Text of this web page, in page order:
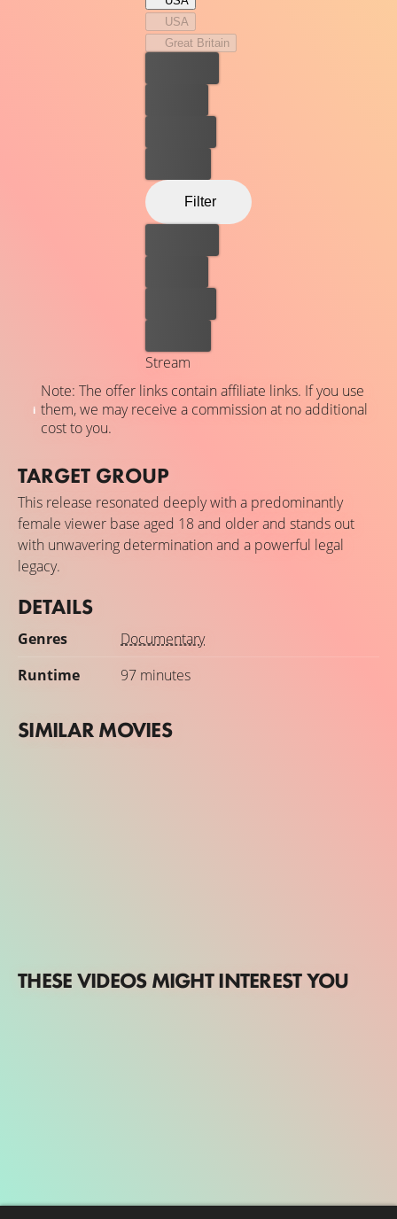
both the Constitution and her beloved husband Marty—
and of a life’s work that led her to become an icon of
justice in the highest court in the land.
USA
Great Britain
Filter
Stream
Note: The offer links contain affiliate links. If you use
them, we may receive a commission at no additional
cost to you.
TARGET GROUP
This release resonated deeply with a predominantly
female viewer base aged 18 and older and stands out
with unwavering determination and a powerful legal
legacy.
DETAILS
Genres
Documentary
Runtime
97 minutes
SIMILAR MOVIES
THESE VIDEOS MIGHT INTEREST YOU